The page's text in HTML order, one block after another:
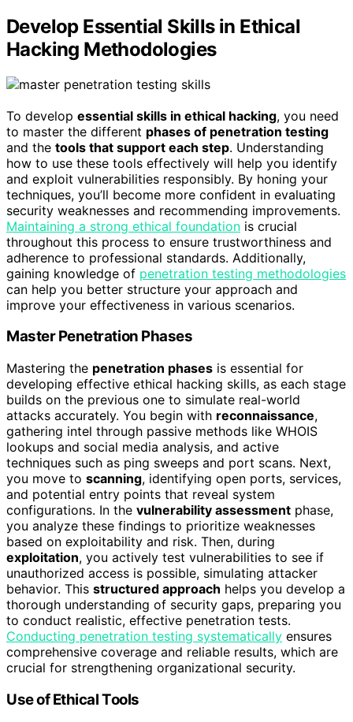
Develop Essential Skills in Ethical
Hacking Methodologies
To develop essential skills in ethical hacking, you need
to master the different phases of penetration testing
and the tools that support each step. Understanding
how to use these tools effectively will help you identify
and exploit vulnerabilities responsibly. By honing your
techniques, you’ll become more confident in evaluating
security weaknesses and recommending improvements.
Maintaining a strong ethical foundation is crucial
throughout this process to ensure trustworthiness and
adherence to professional standards. Additionally,
gaining knowledge of penetration testing methodologies
can help you better structure your approach and
improve your effectiveness in various scenarios.
Master Penetration Phases
Mastering the penetration phases is essential for
developing effective ethical hacking skills, as each stage
builds on the previous one to simulate real-world
attacks accurately. You begin with reconnaissance,
gathering intel through passive methods like WHOIS
lookups and social media analysis, and active
techniques such as ping sweeps and port scans. Next,
you move to scanning, identifying open ports, services,
and potential entry points that reveal system
configurations. In the vulnerability assessment phase,
you analyze these findings to prioritize weaknesses
based on exploitability and risk. Then, during
exploitation, you actively test vulnerabilities to see if
unauthorized access is possible, simulating attacker
behavior. This structured approach helps you develop a
thorough understanding of security gaps, preparing you
to conduct realistic, effective penetration tests.
Conducting penetration testing systematically ensures
comprehensive coverage and reliable results, which are
crucial for strengthening organizational security.
Use of Ethical Tools